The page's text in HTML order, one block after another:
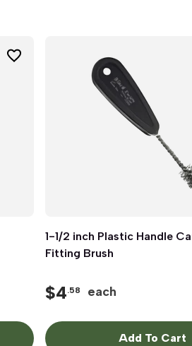
Quick View
1-1/2 inch Plastic Handle
Fitting Brush
$4.58 each
Add To Cart